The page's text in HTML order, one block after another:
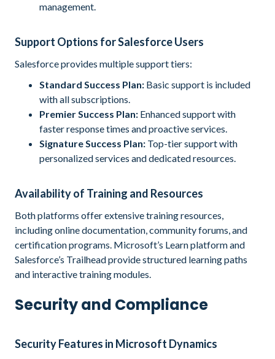
management.
Support Options for Salesforce Users
Salesforce provides multiple support tiers:
Standard Success Plan: Basic support is included
with all subscriptions.
Premier Success Plan: Enhanced support with
faster response times and proactive services.
Signature Success Plan: Top-tier support with
personalized services and dedicated resources.
Availability of Training and Resources
Both platforms offer extensive training resources,
including online documentation, community forums, and
certification programs. Microsoft’s Learn platform and
Salesforce’s Trailhead provide structured learning paths
and interactive training modules.
Security and Compliance
Security Features in Microsoft Dynamics